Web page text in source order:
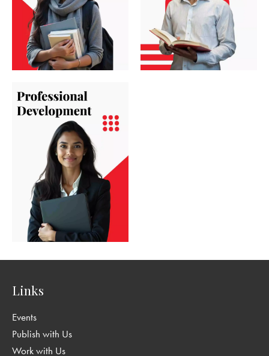
Links
Events
Publish with Us
Work with Us